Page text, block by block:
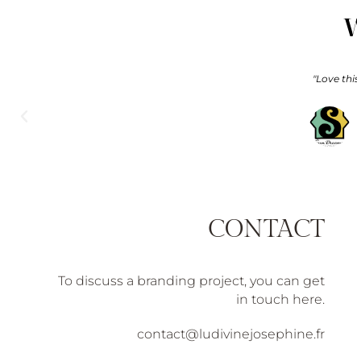
"On our wedding day, we had the pleasure of having
CONTACT
To discuss a branding project, you can get
in touch here.
contact@ludivinejosephine.fr